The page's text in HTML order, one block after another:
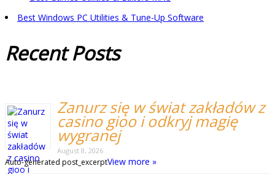
Best Windows PC Utilities & Tune-Up Software
RecentPosts
Zanurz się w świat zakładów z
casino gioo i odkryj magię
wygranej
August 8, 2026
Auto-generated post_excerptView more »